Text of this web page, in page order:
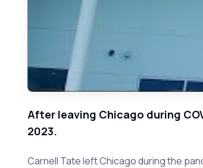
After leaving Chicago during
2023.
Carnell Tate left Chicago during the